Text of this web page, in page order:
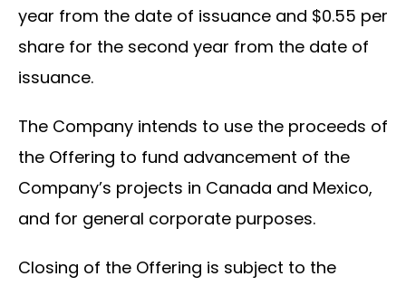
year from the date of issuance and $0.55 per
share for the second year from the date of
issuance.
The Company intends to use the proceeds of
the Offering to fund advancement of the
Company’s projects in Canada and Mexico,
and for general corporate purposes.
Closing of the Offering is subject to the